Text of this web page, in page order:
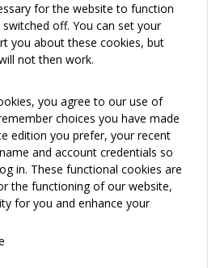
for the website to function
off. You can set your
you about these cookies, but
not then work.
you agree to our use of
choices you have made
edition you prefer, your recent
and account credentials so
in. These functional cookies are
the functioning of our website,
for you and enhance your